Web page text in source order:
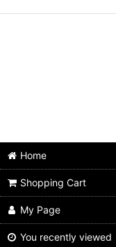
Home
Shopping Cart
My Page
You recently viewed